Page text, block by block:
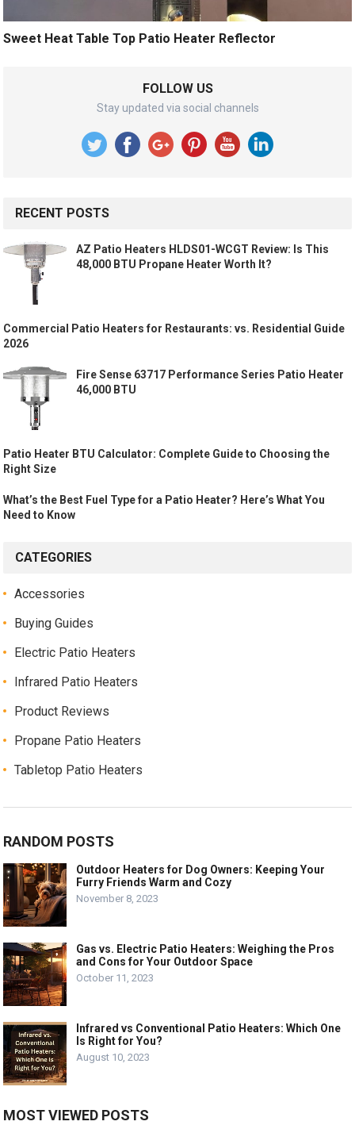
Sweet Heat Table Top Patio Heater Reflector
FOLLOW US
Stay updated via social channels
RECENT POSTS
AZ Patio Heaters HLDS01-WCGT Review: Is This
48,000 BTU Propane Heater Worth It?
Commercial Patio Heaters for Restaurants: vs. Residential Guide
2026
Fire Sense 63717 Performance Series Patio Heater
46,000 BTU
Patio Heater BTU Calculator: Complete Guide to Choosing the
Right Size
What’s the Best Fuel Type for a Patio Heater? Here’s What You
Need to Know
CATEGORIES
Accessories
Buying Guides
Electric Patio Heaters
Infrared Patio Heaters
Product Reviews
Propane Patio Heaters
Tabletop Patio Heaters
RANDOM POSTS
Outdoor Heaters for Dog Owners: Keeping Your
Furry Friends Warm and Cozy
November 8, 2023
Gas vs. Electric Patio Heaters: Weighing the Pros
and Cons for Your Outdoor Space
October 11, 2023
Infrared vs Conventional Patio Heaters: Which One
Is Right for You?
August 10, 2023
MOST VIEWED POSTS